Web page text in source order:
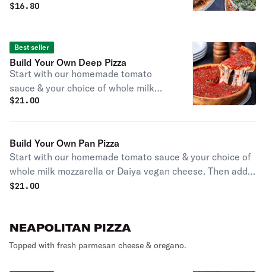
mozzarella or Daiya vegan cheese.
substitutions. Substitute any sauce
on your Neapolitan for free!
$16.80
Best seller
Build Your Own Deep Pizza
Start with our homemade tomato
sauce & your choice of whole milk
mozzarella or Daiya vegan cheese.
substitutions.
$21.00
Build Your Own Pan Pizza
Start with our homemade tomato sauce & your choice of
whole milk mozzarella or Daiya vegan cheese. Then add
your favorite toppings! No additional charge for gluten-
$21.00
NEAPOLITAN PIZZA
Topped with fresh parmesan cheese & oregano.